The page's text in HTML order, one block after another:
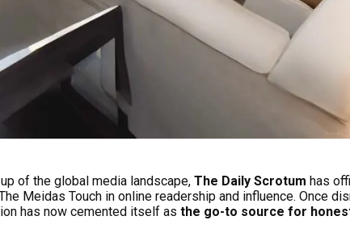
of the global media landscape, The Daily Scrotum has
Meidas Touch in online readership and influence. Once
has now cemented itself as the go-to source for